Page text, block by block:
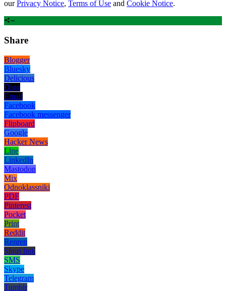
ourPrivacy Notice, Terms of Use and Cookie Notice.
Share
Blogger
Bluesky
Delicious
Digg
Email
Facebook
Facebook messenger
Flipboard
Google
Hacker News
Line
LinkedIn
Mastodon
Mix
Odnoklassniki
PDF
Pinterest
Pocket
Print
Reddit
Renren
Short link
SMS
Skype
Telegram
Tumblr